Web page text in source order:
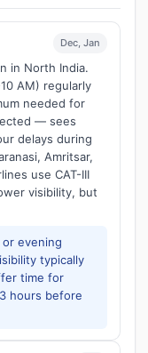
Dec, Jan
in North India.
AM) regularly
needed for
— sees
delays during
Amritsar,
use CAT-III
visibility, but
evening
typically
time for
hours before